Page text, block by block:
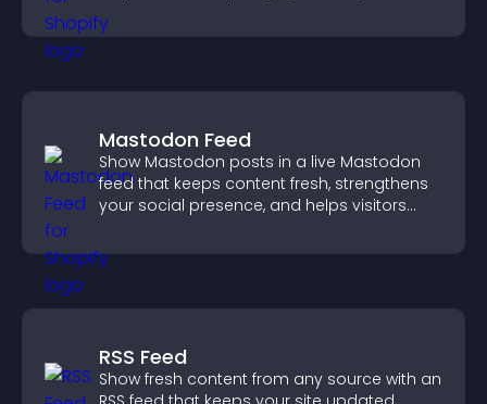
Mastodon Feed
Show Mastodon posts in a live Mastodon
feed that keeps content fresh, strengthens
your social presence, and helps visitors
RSS Feed
Show fresh content from any source with an